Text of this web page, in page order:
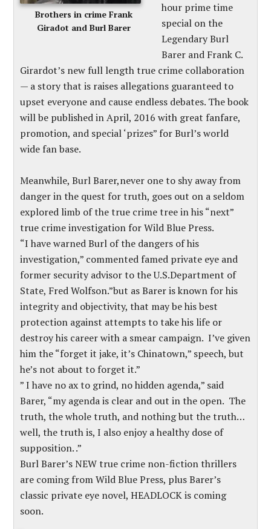
Brothers in crime Frank
Giradot and Burl Barer
hour prime time
special on the
Legendary Burl
Barer and Frank C.
Girardot’s new full length true crime collaboration
— a story that is raises allegations guaranteed to
upset everyone and cause endless debates. The book
will be published in April, 2016 with great fanfare,
promotion, and special ‘prizes” for Burl’s world
wide fan base.
Meanwhile, Burl Barer,never one to shy away from
danger in the quest for truth, goes out on a seldom
explored limb of the true crime tree in his “next”
true crime investigation for Wild Blue Press.
“I have warned Burl of the dangers of his
investigation,” commented famed private eye and
former security advisor to the U.S.Department of
State, Fred Wolfson.”but as Barer is known for his
integrity and objectivity, that may be his best
protection against attempts to take his life or
destroy his career with a smear campaign. I’ve given
him the “forget it jake, it’s Chinatown,” speech, but
he’s not about to forget it.”
” I have no ax to grind, no hidden agenda,” said
Barer, “my agenda is clear and out in the open. The
truth, the whole truth, and nothing but the truth…
well, the truth is, I also enjoy a healthy dose of
supposition. .”
Burl Barer’s NEW true crime non-fiction thrillers
are coming from Wild Blue Press, plus Barer’s
classic private eye novel, HEADLOCK is coming
soon.